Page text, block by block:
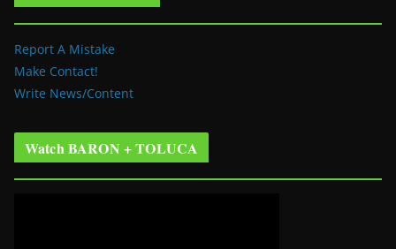
Report A Mistake
Make Contact!
Write News/Content
Watch BARON + TOLUCA